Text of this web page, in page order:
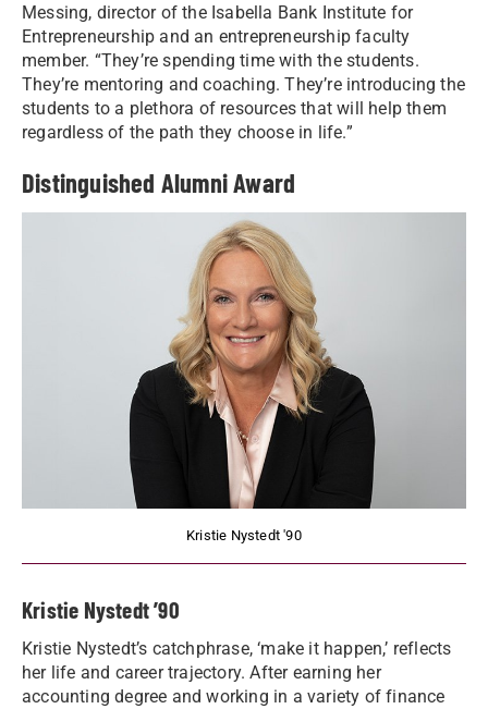
Messing, director of the Isabella Bank Institute for
Entrepreneurship and an entrepreneurship faculty
member. “They’re spending time with the students.
They’re mentoring and coaching. They’re introducing the
students to a plethora of resources that will help them
regardless of the path they choose in life.”
Distinguished Alumni Award
Kristie Nystedt '90
Kristie Nystedt ’90
Kristie Nystedt’s catchphrase, ‘make it happen,’ reflects
her life and career trajectory. After earning her
accounting degree and working in a variety of finance